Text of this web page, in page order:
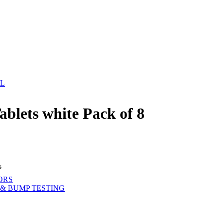
BUMP TESTING
white Pack of 8